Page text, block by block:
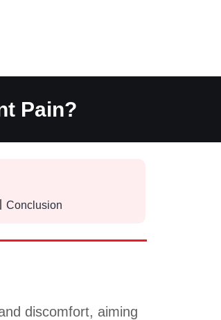
Pain?
Conclusion
discomfort, aiming